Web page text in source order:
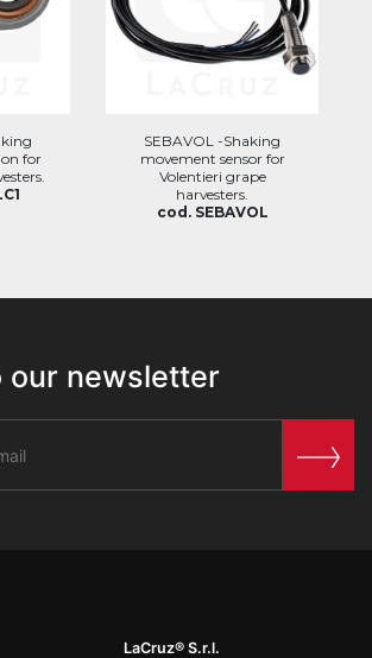
for
SEBAVOL -Shaking
movement sensor for
Volentieri grape
harvesters.
cod. SEBAVOL
our newsletter
LaCruz® S.r.l.